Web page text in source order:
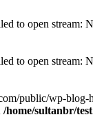
to open stream:
to open stream:
public/wp-
/home/sultanbr/